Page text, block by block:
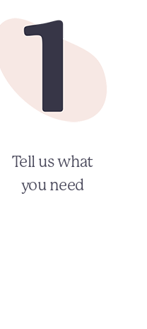
Tell us what
you need